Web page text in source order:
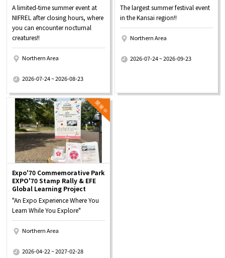
A limited-time summer event at
NIFREL after closing hours, where
you can encounter nocturnal
creatures!!
Northern Area
2026-07-24 ~ 2026-08-23
The largest summer festival event
in the Kansai region!!
Northern Area
2026-07-24 ~ 2026-09-23
Expo'70 Commemorative Park
EXPO'70 Stamp Rally & EFE
Global Learning Project
"An Expo Experience Where You
Learn While You Explore"
Northern Area
2026-04-22 ~ 2027-02-28